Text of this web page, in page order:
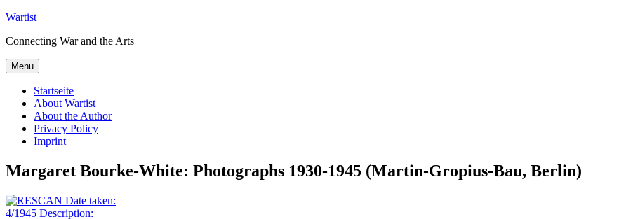
Skip
content
Wartist
Connecting War and the Arts
Menu
Startseite
About Wartist
About the Author
Privacy Policy
Imprint
Margaret Bourke-White: Photographs 1930-1945 (Martin-Gropius-Bau, Berlin)